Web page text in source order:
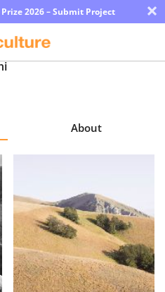
2026 – Submit Project ×
About